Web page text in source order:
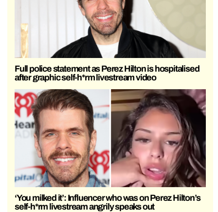
Full police statement as Perez Hilton is hospitalised
after graphic self-h*rm livestream video
‘You milked it’: Influencer who was on Perez Hilton’s
self-h*rm livestream angrily speaks out